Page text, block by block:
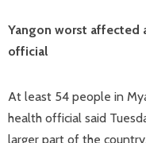
Yangon worst affected
official
At least 54 people in
health official said
larger part of the